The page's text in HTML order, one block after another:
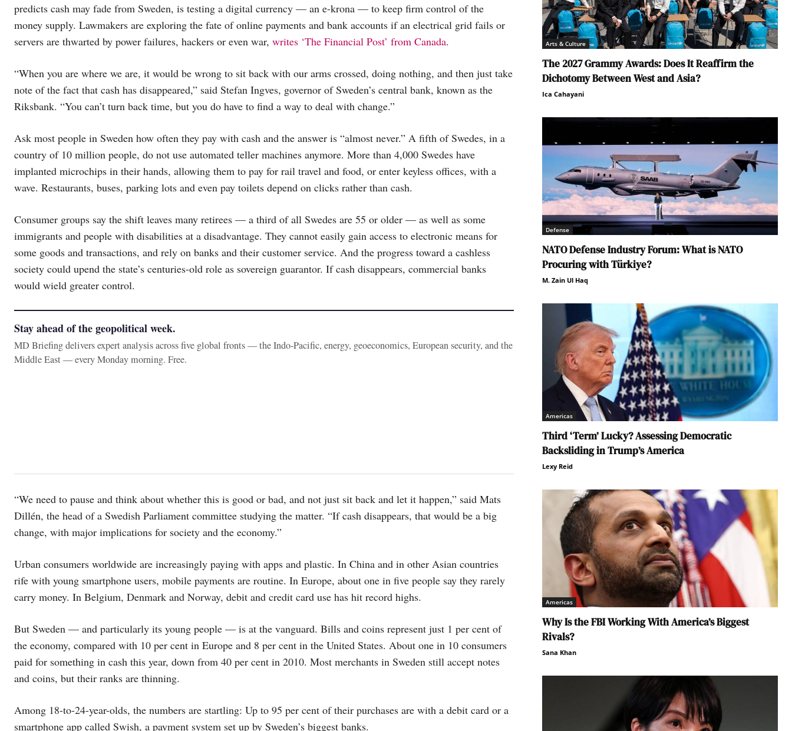
predicts cash may fade from Sweden, is testing a digital currency — an e-krona — to keep firm control of the
money supply. Lawmakers are exploring the fate of online payments and bank accounts if an electrical grid fails or
servers are thwarted by power failures, hackers or even war, writes ‘The Financial Post’ from Canada.
“When you are where we are, it would be wrong to sit back with our arms crossed, doing nothing, and then just take
note of the fact that cash has disappeared,” said Stefan Ingves, governor of Sweden’s central bank, known as the
Riksbank. “You can’t turn back time, but you do have to find a way to deal with change.”
Ask most people in Sweden how often they pay with cash and the answer is “almost never.” A fifth of Swedes, in a
country of 10 million people, do not use automated teller machines anymore. More than 4,000 Swedes have
implanted microchips in their hands, allowing them to pay for rail travel and food, or enter keyless offices, with a
wave. Restaurants, buses, parking lots and even pay toilets depend on clicks rather than cash.
Consumer groups say the shift leaves many retirees — a third of all Swedes are 55 or older — as well as some
immigrants and people with disabilities at a disadvantage. They cannot easily gain access to electronic means for
some goods and transactions, and rely on banks and their customer service. And the progress toward a cashless
society could upend the state’s centuries-old role as sovereign guarantor. If cash disappears, commercial banks
would wield greater control.
Stay ahead of the geopolitical week.
MD Briefing delivers expert analysis across five global fronts — the Indo-Pacific, energy, geoeconomics, European security, and the
Middle East — every Monday morning. Free.
“We need to pause and think about whether this is good or bad, and not just sit back and let it happen,” said Mats
Dillén, the head of a Swedish Parliament committee studying the matter. “If cash disappears, that would be a big
change, with major implications for society and the economy.”
Urban consumers worldwide are increasingly paying with apps and plastic. In China and in other Asian countries
rife with young smartphone users, mobile payments are routine. In Europe, about one in five people say they rarely
carry money. In Belgium, Denmark and Norway, debit and credit card use has hit record highs.
But Sweden — and particularly its young people — is at the vanguard. Bills and coins represent just 1 per cent of
the economy, compared with 10 per cent in Europe and 8 per cent in the United States. About one in 10 consumers
paid for something in cash this year, down from 40 per cent in 2010. Most merchants in Sweden still accept notes
and coins, but their ranks are thinning.
Among 18-to-24-year-olds, the numbers are startling: Up to 95 per cent of their purchases are with a debit card or a
smartphone app called Swish, a payment system set up by Sweden’s biggest banks.
Arts & Culture
The 2027 Grammy Awards: Does It Reaffirm the
Dichotomy Between West and Asia?
Ica Cahayani
Defense
NATO Defense Industry Forum: What is NATO
Procuring with Türkiye?
M. Zain Ul Haq
Americas
Third ‘Term’ Lucky? Assessing Democratic
Backsliding in Trump’s America
Lexy Reid
Americas
Why Is the FBI Working With America’s Biggest
Rivals?
Sana Khan